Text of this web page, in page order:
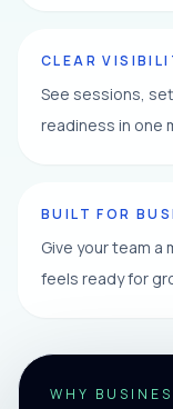
CLEAR
See sessions,
readiness in one
BUILT FOR
Give your team
feels ready for
WHY